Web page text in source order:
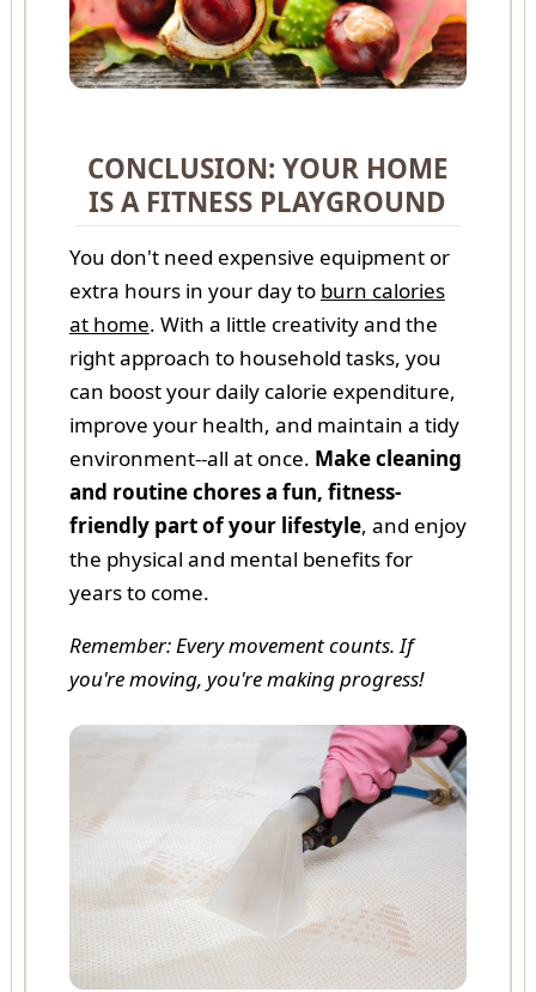
CONCLUSION: YOUR HOME
IS A FITNESS PLAYGROUND
You don't need expensive equipment or
extra hours in your day to burn calories
at home. With a little creativity and the
right approach to household tasks, you
can boost your daily calorie expenditure,
improve your health, and maintain a tidy
environment--all at once. Make cleaning
and routine chores a fun, fitness-
friendly part of your lifestyle, and enjoy
the physical and mental benefits for
years to come.
Remember: Every movement counts. If
you're moving, you're making progress!